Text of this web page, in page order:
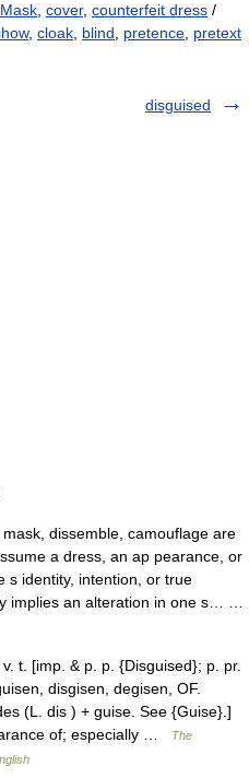
Mask cover, counterfeit dress /
, cloak blind pretence pretext
disguised
dissemble, camouflage are
a dress, an ap pearance, or
s identity, intention, or true
implies an alteration in one s… …
t. [imp. & p. p. {Disguised}; p. pr.
disgisen, degisen, OF.
(L. dis ) + guise. See {Guise}.]
of; especially …
The